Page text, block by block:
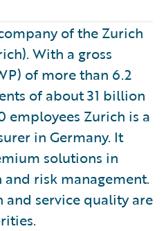
of the Zurich
With a gross
of more than 6.2
of about 31 billion
employees Zurich is a
in Germany. It
solutions in
risk management.
service quality are